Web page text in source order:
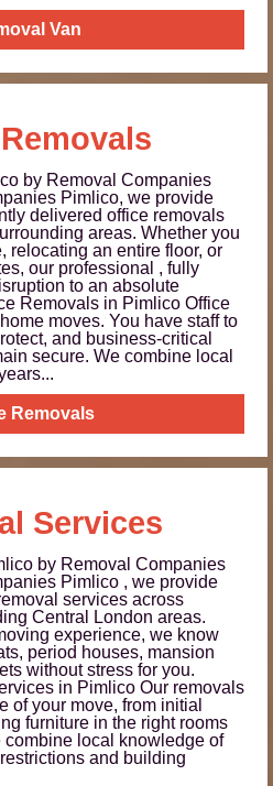
Van
by Removal Companies
Pimlico, we provide
delivered office removals
areas. Whether you
relocating an entire floor, or
our professional , fully
to an absolute
Removals in Pimlico Office
moves. You have staff to
and business-critical
secure. We combine local
Removals
Services
by Removal Companies
Pimlico , we provide
services across
Central London areas.
experience, we know
period houses, mansion
without stress for you.
in Pimlico Our removals
of your move, from initial
furniture in the right rooms
combine local knowledge of
and building